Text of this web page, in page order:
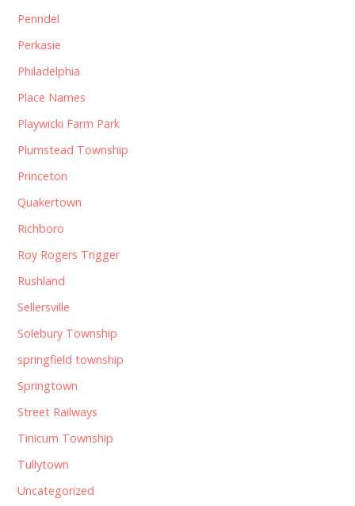
Penndel
Perkasie
Philadelphia
Place Names
Playwicki Farm Park
Plumstead Township
Princeton
Quakertown
Richboro
Roy Rogers Trigger
Rushland
Sellersville
Solebury Township
springfield township
Springtown
Street Railways
Tinicum Township
Tullytown
Uncategorized